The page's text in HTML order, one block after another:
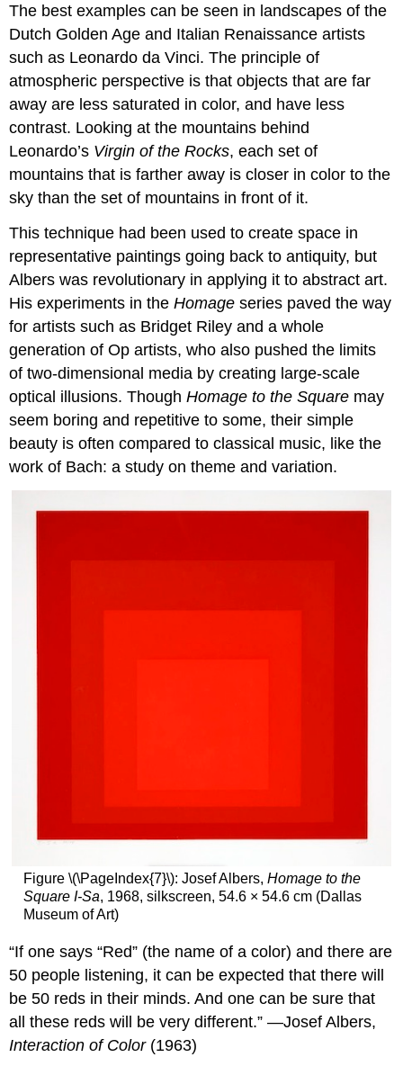
The best examples can be seen in landscapes of the
Dutch Golden Age and Italian Renaissance artists
such as Leonardo da Vinci. The principle of
atmospheric perspective is that objects that are far
away are less saturated in color, and have less
contrast. Looking at the mountains behind
Leonardo’s Virgin of the Rocks, each set of
mountains that is farther away is closer in color to the
sky than the set of mountains in front of it.
This technique had been used to create space in
representative paintings going back to antiquity, but
Albers was revolutionary in applying it to abstract art.
His experiments in theHomage series paved the way
for artists such as Bridget Riley and a whole
generation of Op artists, who also pushed the limits
of two-dimensional media by creating large-scale
optical illusions. Though Homage to the Square may
seem boring and repetitive to some, their simple
beauty is often compared to classical music, like the
work of Bach: a study on theme and variation.
Figure \(\PageIndex{7}\): Josef Albers, Homage to the
Square I-Sa, 1968, silkscreen, 54.6 × 54.6 cm (Dallas
Museum of Art)
“If one says “Red” (the name of a color) and there are
50 people listening, it can be expected that there will
be 50 reds in their minds. And one can be sure that
all these reds will be very different.” —Josef Albers,
Interaction of Color(1963)